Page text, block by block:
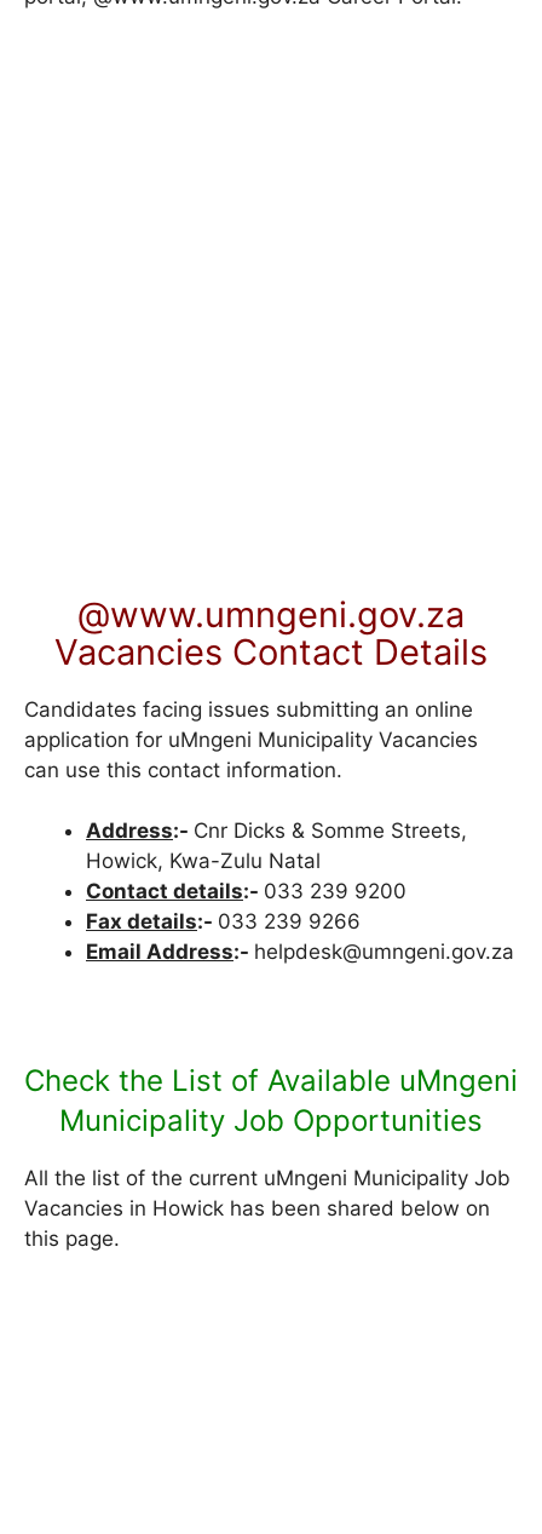
@www.umngeni.gov.za
Vacancies Contact Details
Candidates facing issues submitting an online
application for uMngeni Municipality Vacancies
can use this contact information.
Address:- Cnr Dicks & Somme Streets,
Howick, Kwa-Zulu Natal
Contact details:- 033 239 9200
Fax details:- 033 239 9266
Email Address:- helpdesk@umngeni.gov.za
Check the List of Available uMngeni
Municipality Job Opportunities
All the list of the current uMngeni Municipality Job
Vacancies in Howick has been shared below on
this page.